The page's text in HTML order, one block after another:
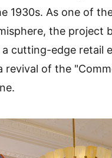
1930s. As one of
the project
cutting-edge retail
revival of the